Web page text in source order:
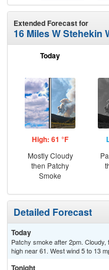
Extended Forecast for
16 Miles W Stehekin
Today
High: 61 °F
Mostly Cloudy
then Patchy
Smoke
Detailed Forecast
Today
Patchy smoke after 2pm.
high near 61. West wind 5 to 13